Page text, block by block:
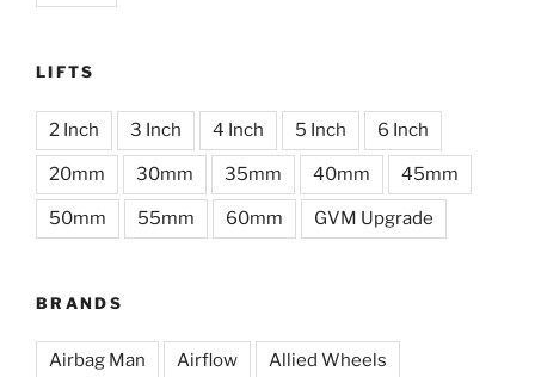
LIFTS
2 Inch 3 Inch 4 Inch 5 Inch 6 Inch
20mm 30mm 35mm 40mm 45mm
50mm 55mm 60mm GVM Upgrade
BRANDS
Airbag Man Airflow Allied Wheels